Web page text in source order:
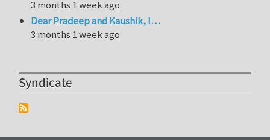
3 months 1 week ago
Dear Pradeep and Kaushik, I…
3 months 1 week ago
Syndicate